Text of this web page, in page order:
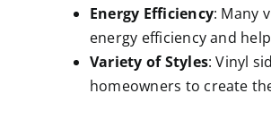
Energy Efficiency: Many
energy efficiency and
Variety of Styles: Vinyl
homeowners to create